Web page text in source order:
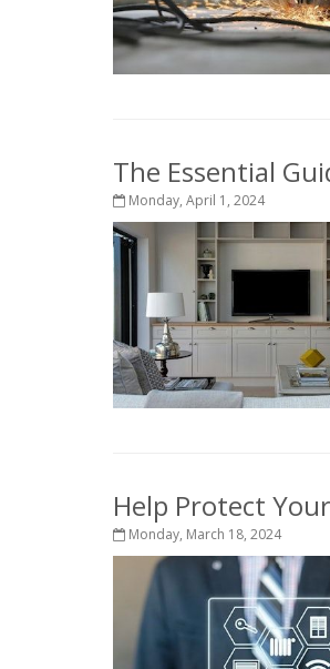
The Essential
Monday, April 1, 2024
Help Protect
Monday, March 18, 2024